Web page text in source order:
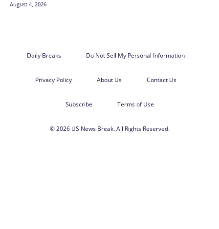
August 4, 2026
Daily Breaks Do Not Sell My Personal Information
Privacy Policy About Us Contact Us
Subscribe Terms of Use
© 2026 US News Break. All Rights Reserved.